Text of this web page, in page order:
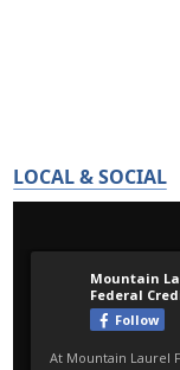
LOCAL & SOCIAL